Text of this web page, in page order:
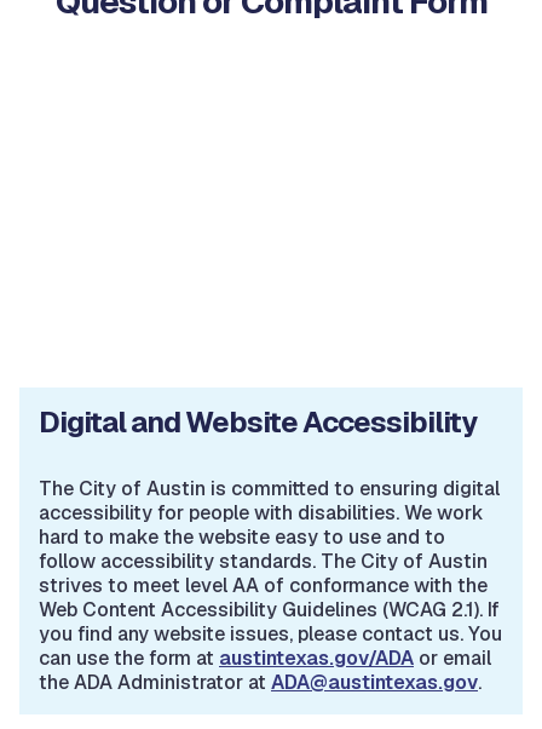
Digital and Website Accessibility
The City of Austin is committed to ensuring digital
accessibility for people with disabilities. We work
hard to make the website easy to use and to
follow accessibility standards. The City of Austin
strives to meet level AA of conformance with the
Web Content Accessibility Guidelines (WCAG 2.1). If
you find any website issues, please contact us. You
can use the form at austintexas.gov/ADA or email
the ADA Administrator at ADA@austintexas.gov.